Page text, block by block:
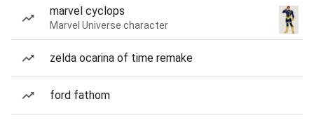
marvel cyclops
Marvel Universe character
zelda ocarina of time remake
ford fathom